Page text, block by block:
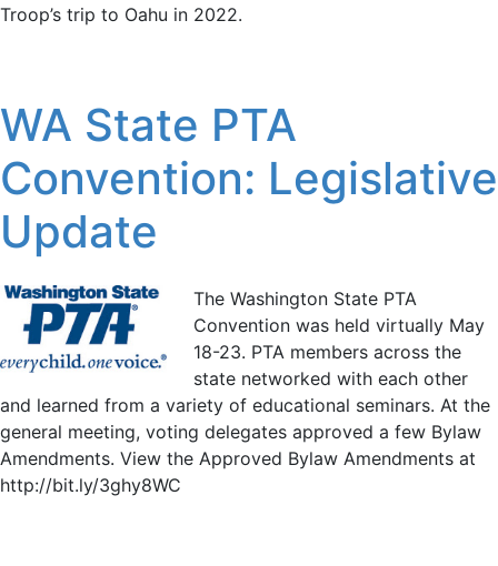
Troop’s trip to Oahu in 2022.
WA State PTA
Convention: Legislative
Update
The Washington State PTA
Convention was held virtually May
18-23. PTA members across the
state networked with each other
and learned from a variety of educational seminars. At the
general meeting, voting delegates approved a few Bylaw
Amendments. View the Approved Bylaw Amendments at
http://bit.ly/3ghy8WC